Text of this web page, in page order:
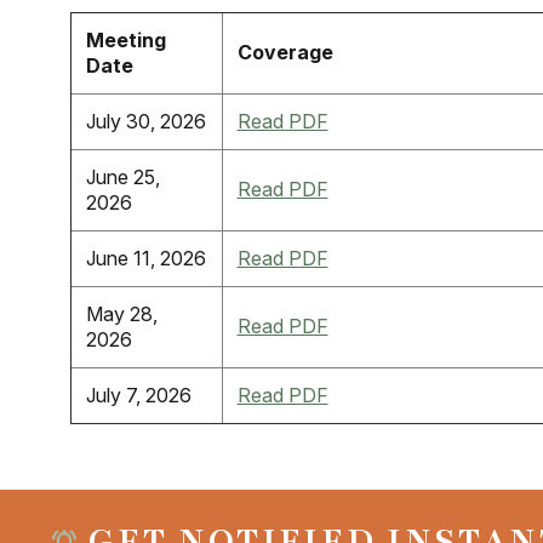
Meeting
Date
Coverage
July 30, 2026 Read PDF
June 25,
2026
Read PDF
June 11, 2026 Read PDF
May 28,
2026
Read PDF
July 7, 2026 Read PDF